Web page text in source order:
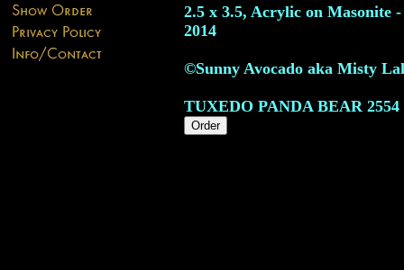
2.5 x 3.5, Acrylic on Masonite
2014
©Sunny Avocado aka Misty
TUXEDO PANDA BEAR2554